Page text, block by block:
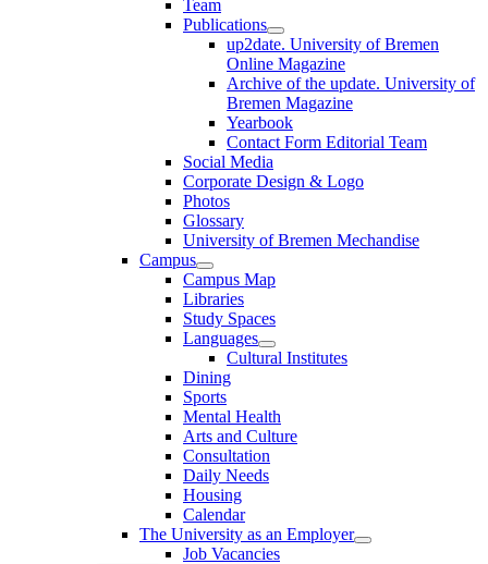
Team
Publications
up2date. University of Bremen
Online Magazine
Archive of the update. University of
Bremen Magazine
Yearbook
Contact Form Editorial Team
Social Media
Corporate Design & Logo
Photos
Glossary
University of Bremen Mechandise
Campus
Campus Map
Libraries
Study Spaces
Languages
Cultural Institutes
Dining
Sports
Mental Health
Arts and Culture
Consultation
Daily Needs
Housing
Calendar
The University as an Employer
Job Vacancies